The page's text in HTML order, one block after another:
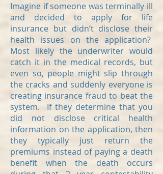
Imagine if someone was terminally ill
and decided to apply for life
insurance but didn’t disclose their
health issues on the application?
Most likely the underwriter would
catch it in the medical records, but
even so, people might slip through
the cracks and suddenly everyone is
creating insurance fraud to beat the
system. If they determine that you
did not disclose critical health
information on the application, then
they typically just return the
premiums instead of paying a death
benefit when the death occurs